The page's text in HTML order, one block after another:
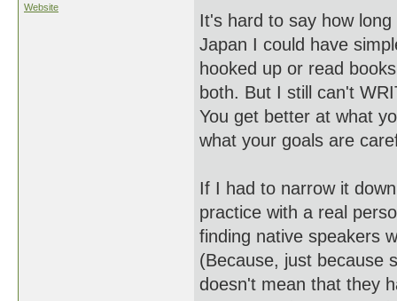
Website
It's hard to say how
Japan I could have
hooked up or read
both. But I still can't
You get better at what
what your goals are
If I had to narrow it
practice with a real
finding native speakers
(Because, just because
doesn't mean that they